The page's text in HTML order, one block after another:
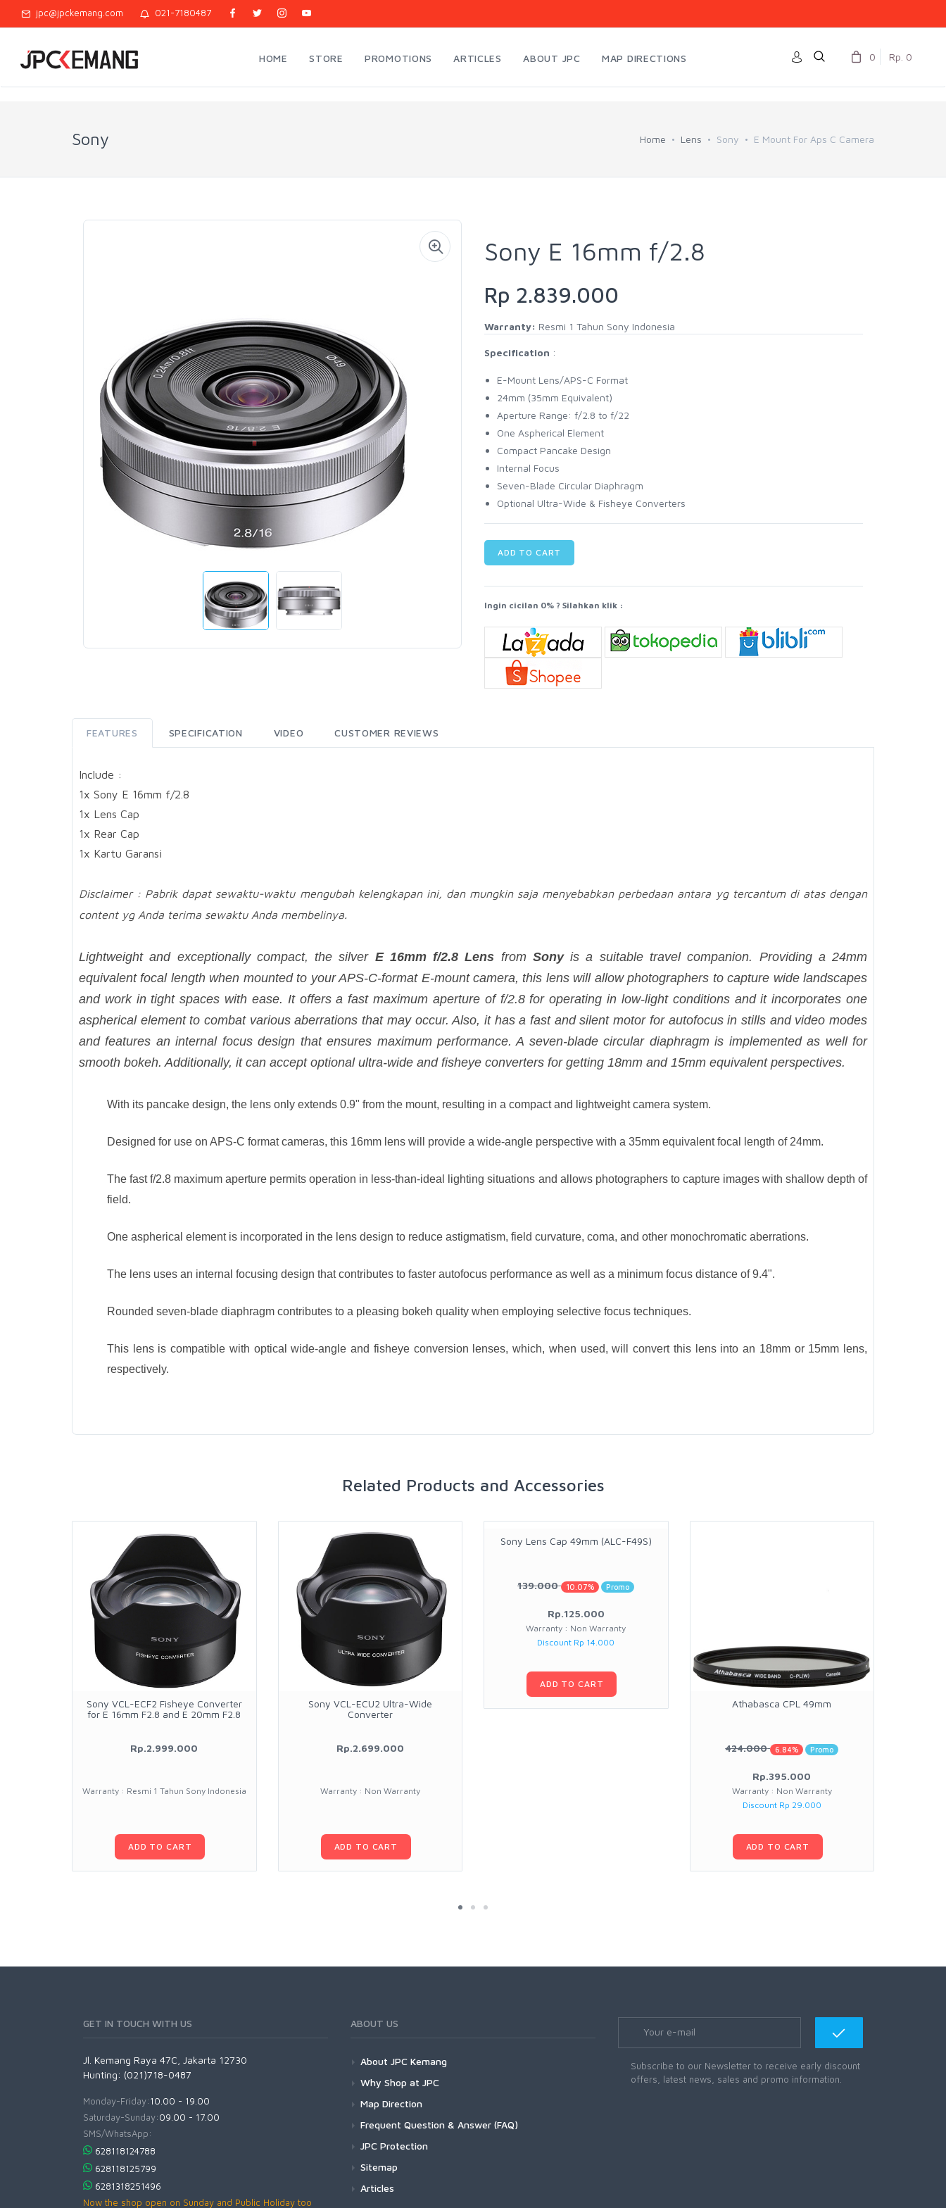
jpc@jpckemang.com 021-7180487
HOME STORE PROMOTIONS ARTICLES ABOUT JPC MAP DIRECTIONS 0 Rp. 0
Sony Home Lens Sony E Mount For Aps C Camera
Sony E 16mm f/2.8
Rp 2.839.000
Warranty: Resmi 1 Tahun Sony Indonesia
Specification :
E-Mount Lens/APS-C Format
24mm (35mm Equivalent)
Aperture Range: f/2.8 to f/22
One Aspherical Element
Compact Pancake Design
Internal Focus
Seven-Blade Circular Diaphragm
Optional Ultra-Wide & Fisheye Converters
ADD TO CART
Ingin cicilan 0% ? Silahkan klik :
FEATURES SPECIFICATION VIDEO CUSTOMER REVIEWS
Include :
1x Sony E 16mm f/2.8
1x Lens Cap
1x Rear Cap
1x Kartu Garansi
Disclaimer : Pabrik dapat sewaktu-waktu mengubah kelengkapan ini, dan mungkin saja menyebabkan perbedaan antara yg tercantum di atas dengan
content yg Anda terima sewaktu Anda membelinya.
Lightweight and exceptionally compact, the silver E 16mm f/2.8 Lens from Sonyis a suitable travel companion. Providing a 24mm
equivalent focal length when mounted to your APS-C-format E-mount camera, this lens will allow photographers to capture wide landscapes
and work in tight spaces with ease. It offers a fast maximum aperture of f/2.8 for operating in low-light conditions and it incorporates one
aspherical element to combat various aberrations that may occur. Also, it has a fast and silent motor for autofocus in stills and video modes
and features an internal focus design that ensures maximum performance. A seven-blade circular diaphragm is implemented as well for
smooth bokeh. Additionally, it can accept optional ultra-wide and fisheye converters for getting 18mm and 15mm equivalent perspectives.
With its pancake design, the lens only extends 0.9" from the mount, resulting in a compact and lightweight camera system.
Designed for use on APS-C format cameras, this 16mm lens will provide a wide-angle perspective with a 35mm equivalent focal length of 24mm.
The fast f/2.8 maximum aperture permits operation in less-than-ideal lighting situations and allows photographers to capture images with shallow depth of
field.
One aspherical element is incorporated in the lens design to reduce astigmatism, field curvature, coma, and other monochromatic aberrations.
The lens uses an internal focusing design that contributes to faster autofocus performance as well as a minimum focus distance of 9.4".
Rounded seven-blade diaphragm contributes to a pleasing bokeh quality when employing selective focus techniques.
This lens is compatible with optical wide-angle and fisheye conversion lenses, which, when used, will convert this lens into an 18mm or 15mm lens,
respectively.
Related Products and Accessories
Sony VCL-ECF2 Fisheye Converter
for E 16mm F2.8 and E 20mm F2.8
Rp.2.999.000
Warranty : Resmi 1 Tahun Sony Indonesia
ADD TO CART
Sony VCL-ECU2 Ultra-Wide
Converter
Rp.2.699.000
Warranty : Non Warranty
ADD TO CART
Sony Lens Cap 49mm (ALC-F49S)
139.000 10.07% Promo
Rp.125.000
Warranty : Non Warranty
Discount Rp 14.000
ADD TO CART
Athabasca CPL 49mm
424.000 6.84% Promo
Rp.395.000
Warranty : Non Warranty
Discount Rp 29.000
ADD TO CART
GET IN TOUCH WITH US
Jl. Kemang Raya 47C, Jakarta 12730
Hunting: (021)718-0487
Monday-Friday:10.00 - 19.00
Saturday-Sunday:09.00 - 17.00
SMS/WhatsApp:
628118124788
628118125799
6281318251496
Now the shop open on Sunday and Public Holiday too
ABOUT US
About JPC Kemang
Why Shop at JPC
Map Direction
Frequent Question & Answer (FAQ)
JPC Protection
Sitemap
Articles
Subscribe to our Newsletter to receive early discount
offers, latest news, sales and promo information.